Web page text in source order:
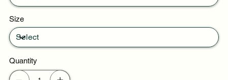
Size
Quantity